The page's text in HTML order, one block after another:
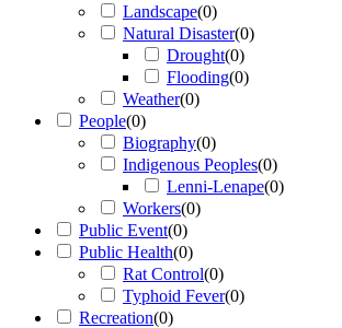
Landscape(0)
Natural Disaster(0)
Drought(0)
Flooding(0)
Weather(0)
People(0)
Biography(0)
Indigenous Peoples(0)
Lenni-Lenape(0)
Workers(0)
Public Event(0)
Public Health(0)
Rat Control(0)
Typhoid Fever(0)
Recreation(0)